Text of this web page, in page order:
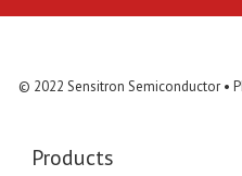
© 2022 Sensitron Semiconductor •
Products